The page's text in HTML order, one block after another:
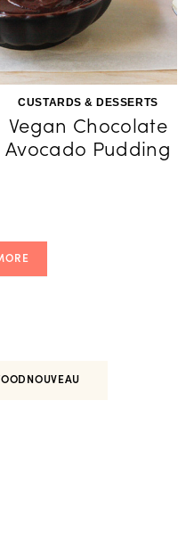
CUSTARDS & DESSERTS
Vegan Chocolate
Avocado Pudding